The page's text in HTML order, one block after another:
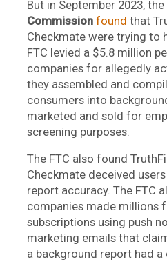
But in September 2023, the
Commission found that
Checkmate were trying to
FTC levied a $5.8 million
companies for allegedly
they assembled and
consumers into
marketed and sold for
screening purposes.
The FTC also found
Checkmate deceived
report accuracy. The FTC
companies made millions
subscriptions using push
marketing emails that
a background report had